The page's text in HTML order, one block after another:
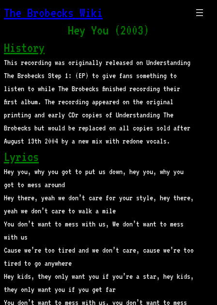
The Brobecks Wiki
Hey You (2003)
History
This recording was originally released on Understanding
The Brobecks Step 1: (EP) to give fans something to
listen to while The Brobecks finished recording their
first album. The recording appeared on the original
printing and early CDr copies of Understanding The
Brobecks but would be replaced on all copies sold after
August 13th 2004 by a new mix with redone vocals.
Lyrics
Hey you, why you got to put us down, hey you, why you
got to mess around
Hey there, yeah we don’t care for your style, hey there,
yeah we don’t care to walk a mile
You don’t want to mess with us, We don’t want to mess
with us
Cause we’re too tired and we don’t care, cause we’re too
tired to go anywhere
Hey kids, they only want you if you’re a star, hey kids,
they only want you if you get far
You don’t want to mess with us, you don’t want to mess